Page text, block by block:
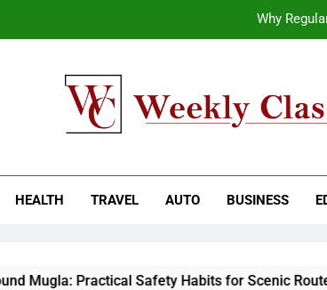
Why
Coastal Driving
Why
HEALTH TRAVEL AUTO BUSINESS
Mugla: Practical Safety Habits for Scenic Routes